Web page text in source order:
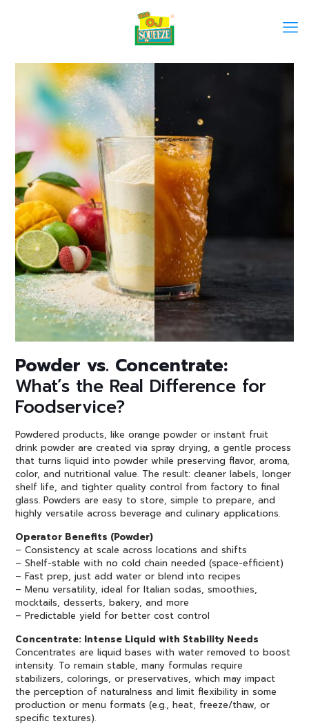
Powder vs. Concentrate:
What’s the Real Difference for
Foodservice?
Powdered products, like orange powder or instant fruit
drink powder are created via spray drying, a gentle process
that turns liquid into powder while preserving flavor, aroma,
color, and nutritional value. The result: cleaner labels, longer
shelf life, and tighter quality control from factory to final
glass. Powders are easy to store, simple to prepare, and
highly versatile across beverage and culinary applications.
Operator Benefits (Powder)
– Consistency at scale across locations and shifts
– Shelf-stable with no cold chain needed (space-efficient)
– Fast prep, just add water or blend into recipes
– Menu versatility, ideal for Italian sodas, smoothies,
mocktails, desserts, bakery, and more
– Predictable yield for better cost control
Concentrate: Intense Liquid with Stability Needs
Concentrates are liquid bases with water removed to boost
intensity. To remain stable, many formulas require
stabilizers, colorings, or preservatives, which may impact
the perception of naturalness and limit flexibility in some
production or menu formats (e.g., heat, freeze/thaw, or
specific textures).